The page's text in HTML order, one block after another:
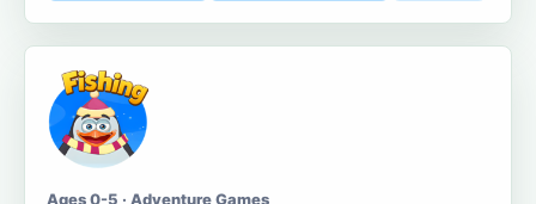
Ages 0-5 · Adventure Games